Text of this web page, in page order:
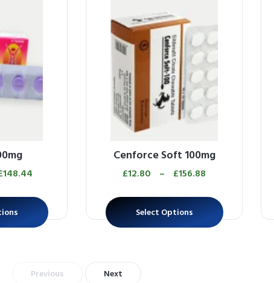
148.44
Cenforce Soft 100mg
£12.80 – £156.88
Select Options
Previous Next